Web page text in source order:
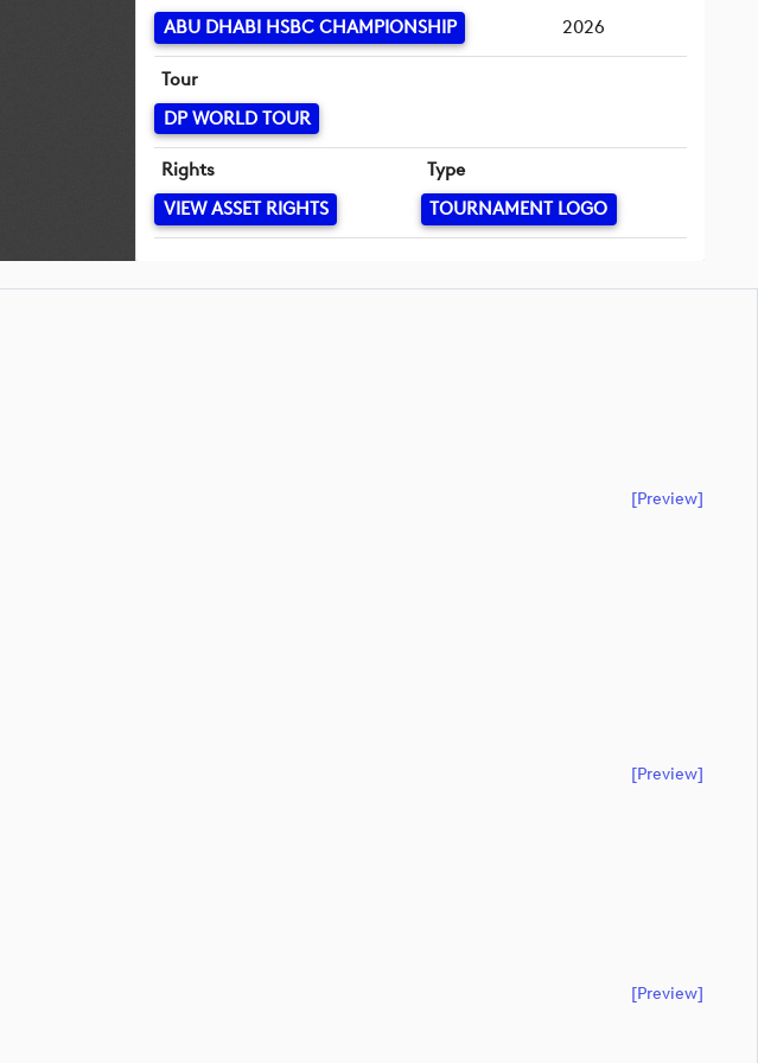
ABU DHABI HSBC CHAMPIONSHIP
2026
Tour
DP WORLD TOUR
Rights
VIEW ASSET RIGHTS
Type
TOURNAMENT LOGO
[preview]
[preview]
[preview]